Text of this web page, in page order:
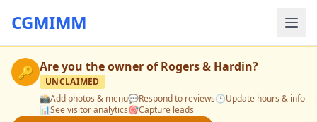
CGMIMM
🔑 Are you the owner ofRogers & Hardin?
UNCLAIMED
📸Add photos & menu💬Respond to reviews🕒Update hours & info
📊See visitor analytics🎯Capture leads